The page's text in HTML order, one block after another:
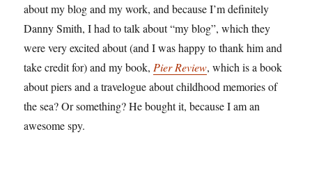
about my blog and my work, and because I’m definitely
Danny Smith, I had to talk about “my blog”, which they
were very excited about (and I was happy to thank him and
take credit for) and my book, Pier Review, which is a book
about piers and a travelogue about childhood memories of
the sea? Or something? He bought it, because I am an
awesome spy.